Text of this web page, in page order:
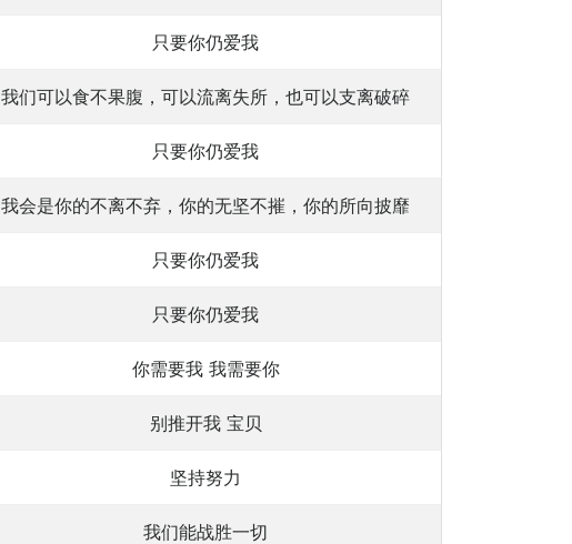
只要你仍爱我
我们可以食不果腹，可以流离失所，也可以支离破碎
只要你仍爱我
我会是你的不离不弃，你的无坚不摧，你的所向披靡
只要你仍爱我
只要你仍爱我
你需要我 我需要你
别推开我 宝贝
坚持努力
我们能战胜一切